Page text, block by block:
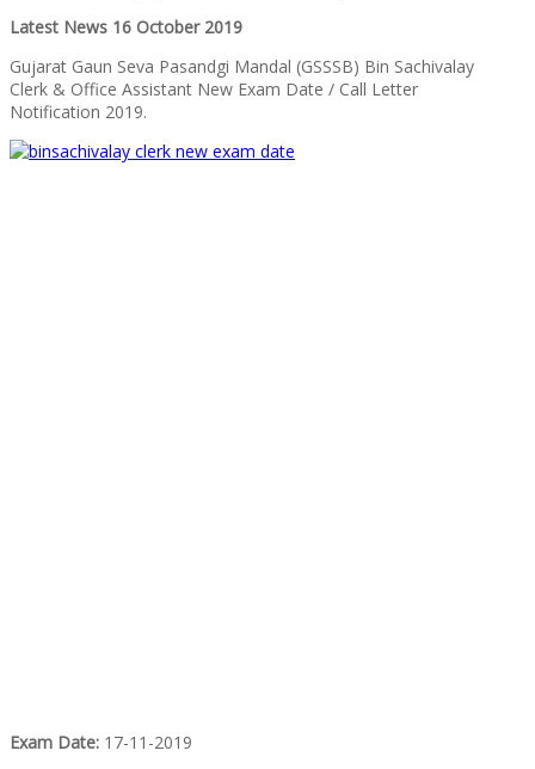
Latest News 16 October 2019
Gujarat Gaun Seva Pasandgi Mandal (GSSSB) Bin Sachivalay
Clerk & Office Assistant New Exam Date / Call Letter
Notification 2019.
Exam Date: 17-11-2019